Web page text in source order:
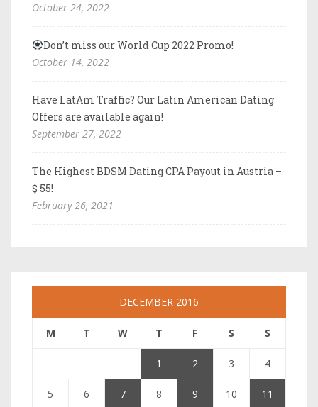
October 24, 2022
Don’t miss our World Cup 2022 Promo!
October 14, 2022
Have LatAm Traffic? Our Latin American Dating
Offers are available again!
September 27, 2022
The Highest BDSM Dating CPA Payout in Austria –
$ 55!
February 26, 2021
DECEMBER 2016
M T W T F S S
1 2 3 4
5 6 7 8 9 10 11